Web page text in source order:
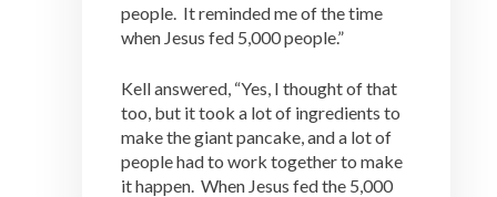
people. It reminded me of the time
when Jesus fed 5,000 people.”
Kell answered, “Yes, I thought of that
too, but it took a lot of ingredients to
make the giant pancake, and a lot of
people had to work together to make
it happen. When Jesus fed the 5,000